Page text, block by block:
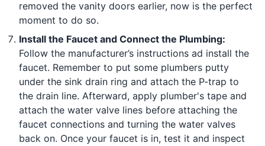
removed the vanity doors earlier, now is the perfect
moment to do so.
Install the Faucet and Connect the Plumbing:
Follow the manufacturer’s instructions ad install the
faucet. Remember to put some plumbers putty
under the sink drain ring and attach the P-trap to
the drain line. Afterward, apply plumber's tape and
attach the water valve lines before attaching the
faucet connections and turning the water valves
back on. Once your faucet is in, test it and inspect